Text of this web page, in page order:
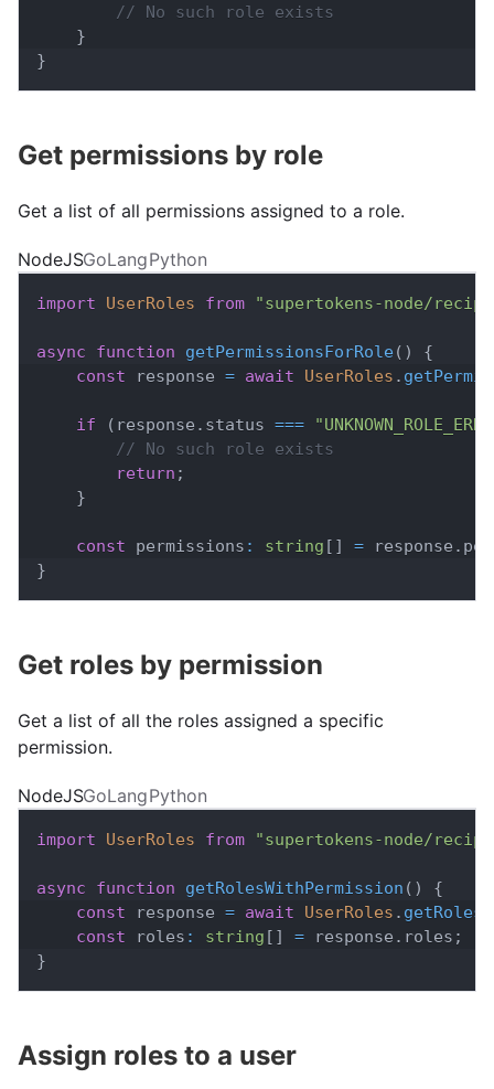
// No such role exists
}
}
Get permissions by role
Get a list of all permissions assigned to a role.
NodeJSGoLangPython
import UserRoles from "supertokens-node/
async function getPermissionsForRole( )
{
const response = await UserRoles .
if ( response . status ===
// No such role exists
return ;
}
const permissions : string [ ] = response .
}
Get roles by permission
Get a list of all the roles assigned a specific
permission.
NodeJSGoLangPython
import UserRoles from "supertokens-node/
async function getRolesWithPermission ( )
{
const response = await UserRoles .
const roles : string [ ] = response . roles ;
}
Assign roles to a user